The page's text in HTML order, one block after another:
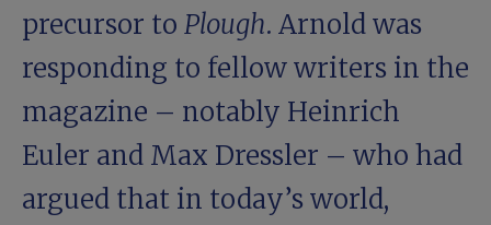
precursor to Plough. Arnold was
responding to fellow writers in the
magazine – notably Heinrich
Euler and Max Dressler – who had
argued that in today’s world,